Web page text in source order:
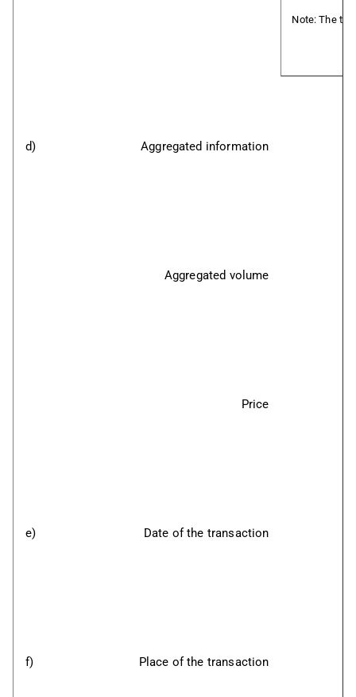
Note: The
d) Aggregated information
Aggregated volume
Price
e) Date of the transaction
f) Place of the transaction